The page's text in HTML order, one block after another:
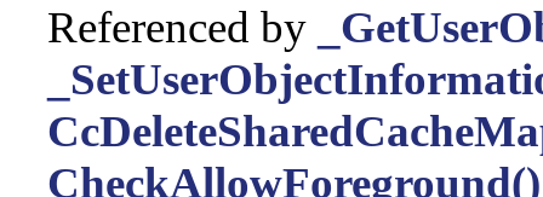
Referenced by
CheckAllowForeground()